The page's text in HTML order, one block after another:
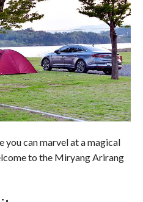
you can marvel at a magical
to the Miryang Arirang